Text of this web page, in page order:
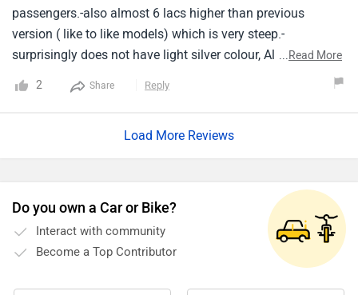
passengers.-also almost 6 lacs higher than previous
version ( like to like models) which is very steep.-
surprisingly does not have light silver colour, All dark
others driving.
...Read More
2 Share Reply
Load More Reviews
Do you own a Car or Bike?
Interact with community
Become a Top Contributor